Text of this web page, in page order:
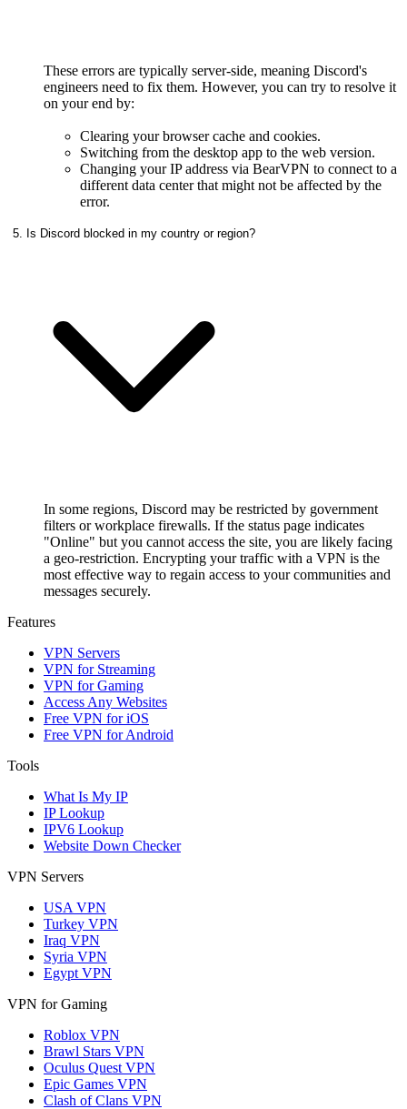
These errors are typically server-side, meaning Discord's
engineers need to fix them. However, you can try to resolve it
on your end by:
Clearing your browser cache and cookies.
Switching from the desktop app to the web version.
Changing your IP address via BearVPN to connect to a
different data center that might not be affected by the
error.
5. Is Discord blocked in my country or region?
In some regions, Discord may be restricted by government
filters or workplace firewalls. If the status page indicates
"Online" but you cannot access the site, you are likely facing
a geo-restriction. Encrypting your traffic with a VPN is the
most effective way to regain access to your communities and
messages securely.
Features
VPN Servers
VPN for Streaming
VPN for Gaming
Access Any Websites
Free VPN for iOS
Free VPN for Android
Tools
What Is My IP
IP Lookup
IPV6 Lookup
Website Down Checker
VPN Servers
USA VPN
Turkey VPN
Iraq VPN
Syria VPN
Egypt VPN
VPN for Gaming
Roblox VPN
Brawl Stars VPN
Oculus Quest VPN
Epic Games VPN
Clash of Clans VPN